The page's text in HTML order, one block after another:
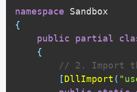
namespace
{
public
partial
{
// 2. Import
[DllImport (